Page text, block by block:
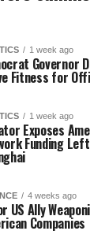
1 week ago
Governor
Fitness for
1 week ago
Exposes
Funding
4 weeks ago
US Ally
Companies